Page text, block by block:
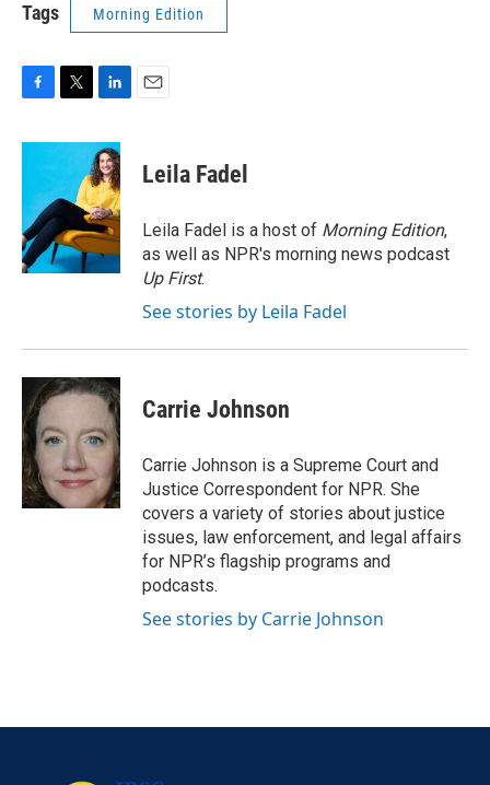
Tags Morning Edition
c
o
o
k
i
t
e
r
n
k
e
d
I
n
Leila Fadel
Leila Fadel is a host of Morning Edition,
as well as NPR's morning news podcast
Up First.
See stories by Leila Fadel
Carrie Johnson
Carrie Johnson is a Supreme Court and
Justice Correspondent for NPR. She
covers a variety of stories about justice
issues, law enforcement, and legal affairs
for NPR’s flagship programs and
podcasts.
See stories by Carrie Johnson